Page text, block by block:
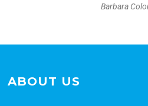
Barbara
ABOUT US